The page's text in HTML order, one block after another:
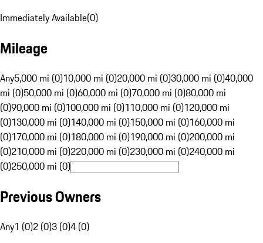
Immediately Available(0)
Mileage
Any5,000 mi (0)10,000 mi (0)20,000 mi (0)30,000 mi (0)40,000
mi (0)50,000 mi (0)60,000 mi (0)70,000 mi (0)80,000 mi
(0)90,000 mi (0)100,000 mi (0)110,000 mi (0)120,000 mi
(0)130,000 mi (0)140,000 mi (0)150,000 mi (0)160,000 mi
(0)170,000 mi (0)180,000 mi (0)190,000 mi (0)200,000 mi
(0)210,000 mi (0)220,000 mi (0)230,000 mi (0)240,000 mi
(0)250,000 mi (0)
Previous Owners
Any1 (0)2 (0)3 (0)4 (0)